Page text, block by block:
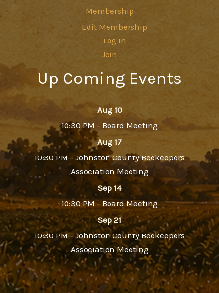
Membership
Edit Membership
Log In
Join
Up Coming Events
Aug 10
10:30 PM - Board Meeting
Aug 17
10:30 PM - Johnston County Beekeepers
Association Meeting
Sep 14
10:30 PM - Board Meeting
Sep 21
10:30 PM - Johnston County Beekeepers
Association Meeting